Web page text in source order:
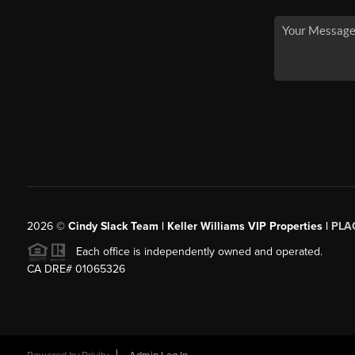
2026© Cindy Slack Team | Keller Williams VIP Properties |
Each office is independently owned and operated.
CA DRE# 01065326